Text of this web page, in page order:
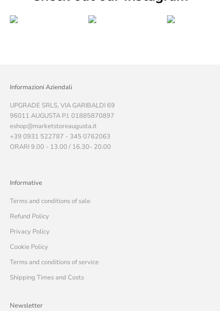
Informazioni Aziendali
UPGRADE SRLS, VIA GARIBALDI 69
96011 AUGUSTA P.I. 01885870897
eshop@marketstoreaugusta.it
+39 0931 522787 - 345 0762063
ORARI 9.00 - 13.00 / 16.30- 20.00
Informative
Terms and conditions of sale
Refund Policy
Privacy Policy
Cookie Policy
Terms and conditions of service
Shipping Times and Costs
Newsletter